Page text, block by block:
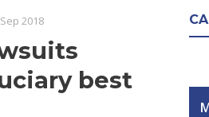
2018
best